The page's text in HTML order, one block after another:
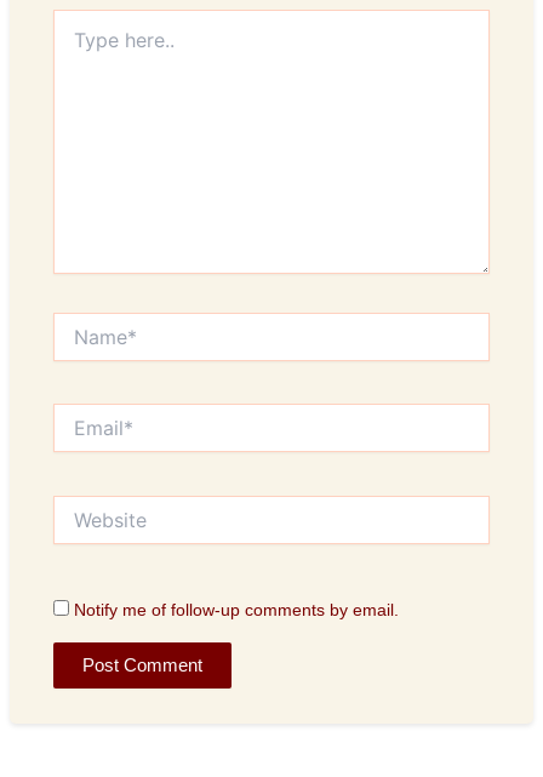
here..
Notify me of follow-up comments by email.